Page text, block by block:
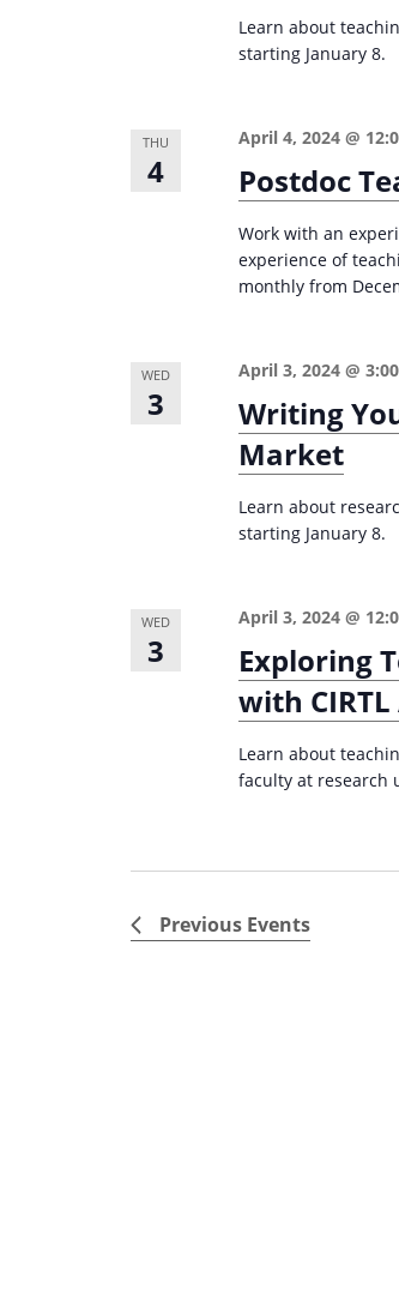
Learn about
starting January 8.
THU
4 Postdoc
April 4, 2024 @
Work with an
experience of
monthly from
WED
3
Writing
Market
April 3, 2024 @
Learn about
starting January 8.
WED
3
Exploring
with
April 3, 2024 @
Learn about
faculty at research
Previous Events